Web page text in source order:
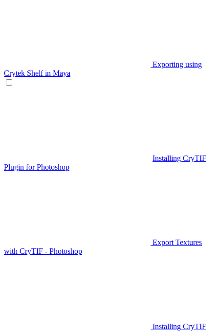
Exporting using
Crytek Shelf in Maya
Installing CryTIF
Plugin for Photoshop
Export Textures
with CryTIF - Photoshop
Installing CryTIF